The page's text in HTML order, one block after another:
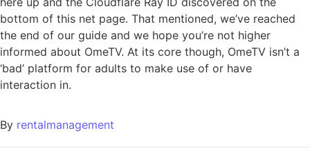
bottom of this net page. That mentioned, we’ve reached
the end of our guide and we hope you’re not higher
informed about OmeTV. At its core though, OmeTV isn’t a
‘bad’ platform for adults to make use of or have
interaction in.
By rentalmanagement